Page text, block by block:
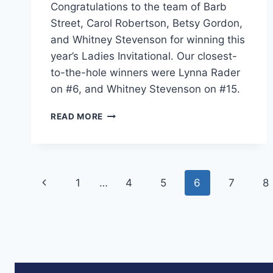
Congratulations to the team of Barb
Street, Carol Robertson, Betsy Gordon,
and Whitney Stevenson for winning this
year’s Ladies Invitational. Our closest-
to-the-hole winners were Lynna Rader
on #6, and Whitney Stevenson on #15.
READ MORE 2017
Page
Previous
1 … 4 5 6 7 8